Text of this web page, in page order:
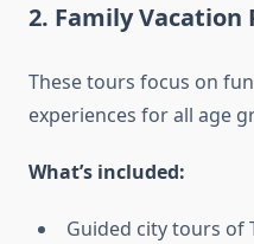
2. Family Vacation
These tours focus on
experiences for all age
What’s included:
Guided city tours of